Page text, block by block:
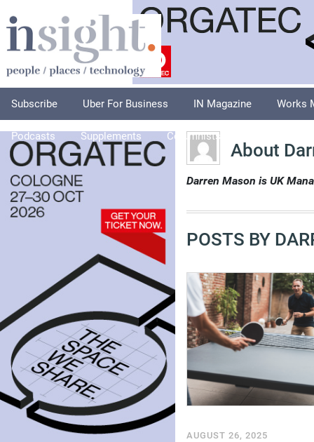
Subscribe Uber For Business IN Magazine Works
Podcasts Supplements Columnists
About
Darren Mason is UK
POSTS BY
AUGUST 26, 2025